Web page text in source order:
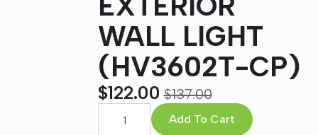
WALL LIGHT
(HV3602T-CP)
$137.00
Original
price
$122.00
Current
price
TAPER
Add To Cart